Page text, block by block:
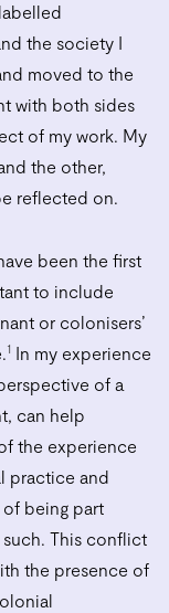
the society I
moved to the
with both sides
of my work. My
the other,
reflected on.
been the first
to include
or colonisers’
1 In my experience
of a
can help
the experience
practice and
being part
such. This conflict
the presence of